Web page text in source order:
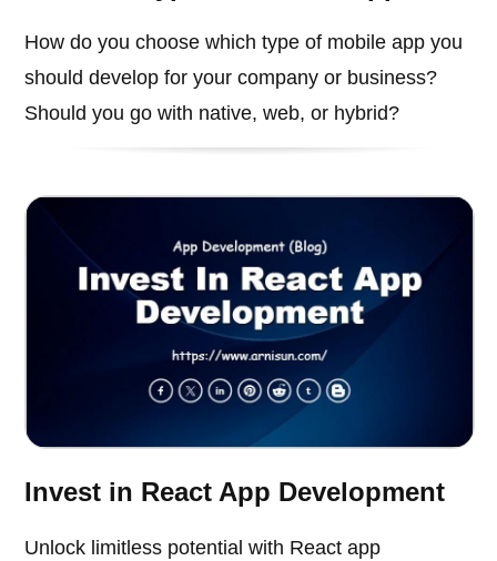
How do you choose which type of mobile app you
should develop for your company or business?
Should you go with native, web, or hybrid?
Invest in React App Development
Unlock limitless potential with React app